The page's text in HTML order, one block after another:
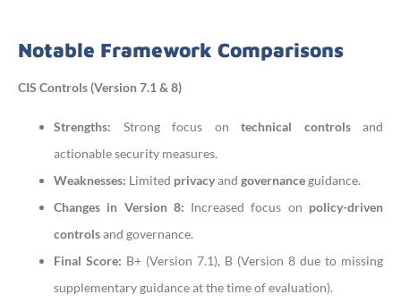
Notable Framework Comparisons
CIS Controls (Version 7.1 & 8)
Strengths: Strong focus on technical controlsand
actionable security measures.
Weaknesses: Limited privacyand governance guidance.
Changes in Version 8: Increased focus on policy-driven
controlsand governance.
Final Score: B+ (Version 7.1), B (Version 8 due to missing
supplementary guidance at the time of evaluation).